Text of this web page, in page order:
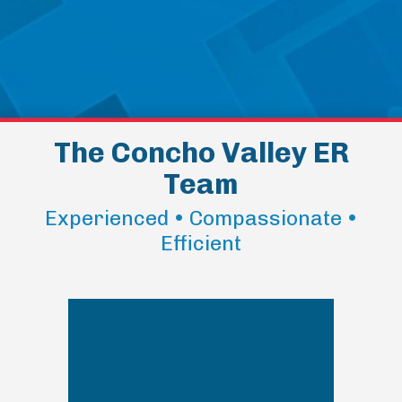
The Concho Valley ER
Team
Experienced • Compassionate •
Efficient